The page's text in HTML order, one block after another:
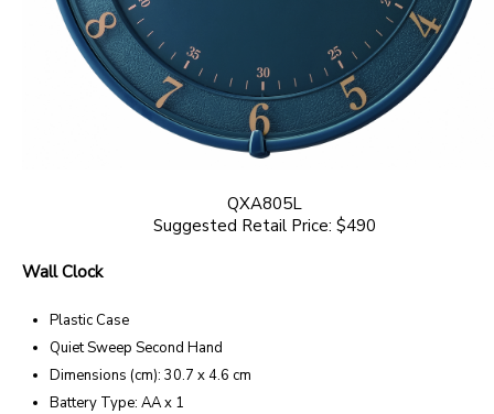
QXA805L
Suggested Retail Price: $490
Wall Clock
Plastic Case
Quiet Sweep Second Hand
Dimensions (cm): 30.7 x 4.6 cm
Battery Type: AA x 1